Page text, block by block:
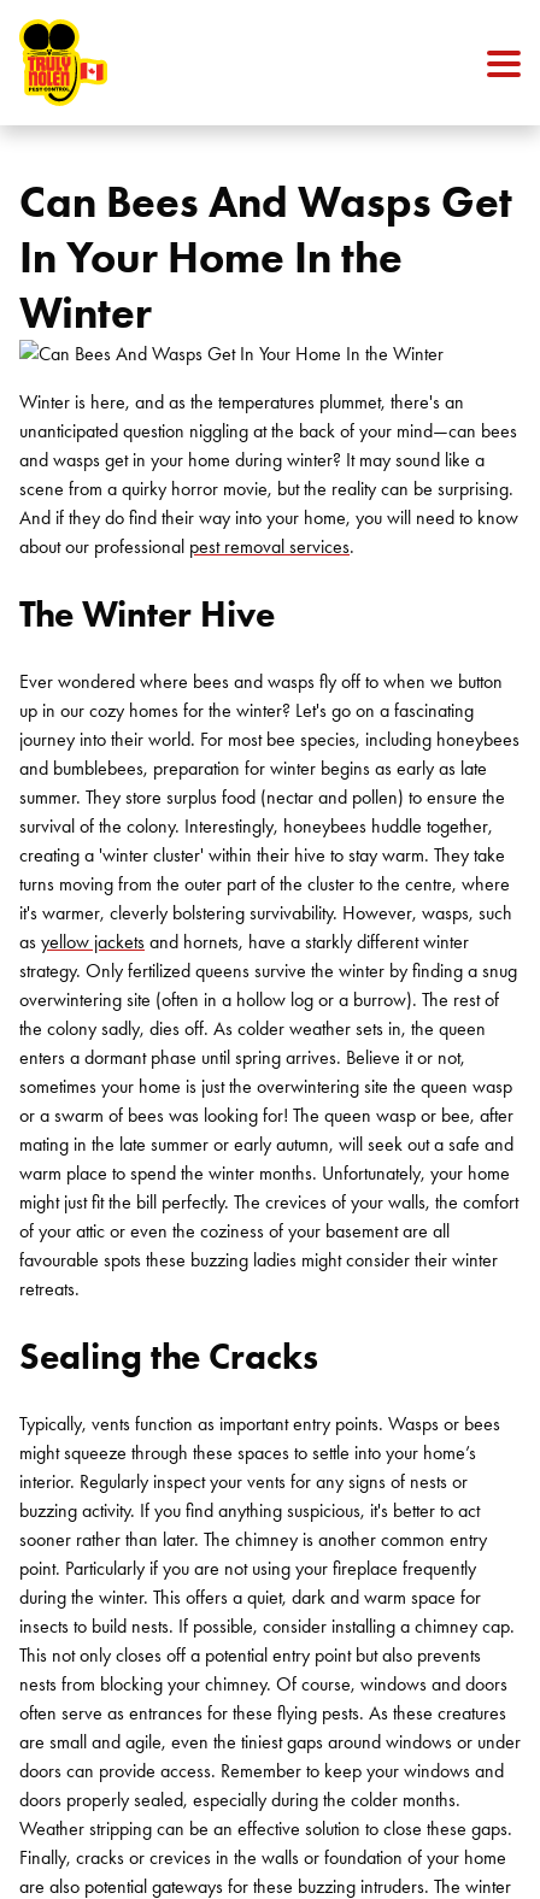
Can Bees And Wasps Get
In Your Home In the
Winter
Winter is here, and as the temperatures plummet, there's an
unanticipated question niggling at the back of your mind—can bees
and wasps get in your home during winter? It may sound like a
scene from a quirky horror movie, but the reality can be surprising.
And if they do find their way into your home, you will need to know
about our professional pest removal services.
The Winter Hive
Ever wondered where bees and wasps fly off to when we button
up in our cozy homes for the winter? Let's go on a fascinating
journey into their world. For most bee species, including honeybees
and bumblebees, preparation for winter begins as early as late
summer. They store surplus food (nectar and pollen) to ensure the
survival of the colony. Interestingly, honeybees huddle together,
creating a 'winter cluster' within their hive to stay warm. They take
turns moving from the outer part of the cluster to the centre, where
it's warmer, cleverly bolstering survivability. However, wasps, such
as yellow jackets and hornets, have a starkly different winter
strategy. Only fertilized queens survive the winter by finding a snug
overwintering site (often in a hollow log or a burrow). The rest of
the colony sadly, dies off. As colder weather sets in, the queen
enters a dormant phase until spring arrives. Believe it or not,
sometimes your home is just the overwintering site the queen wasp
or a swarm of bees was looking for! The queen wasp or bee, after
mating in the late summer or early autumn, will seek out a safe and
warm place to spend the winter months. Unfortunately, your home
might just fit the bill perfectly. The crevices of your walls, the comfort
of your attic or even the coziness of your basement are all
favourable spots these buzzing ladies might consider their winter
retreats.
Sealing the Cracks
Typically, vents function as important entry points. Wasps or bees
might squeeze through these spaces to settle into your home’s
interior. Regularly inspect your vents for any signs of nests or
buzzing activity. If you find anything suspicious, it's better to act
sooner rather than later. The chimney is another common entry
point. Particularly if you are not using your fireplace frequently
during the winter. This offers a quiet, dark and warm space for
insects to build nests. If possible, consider installing a chimney cap.
This not only closes off a potential entry point but also prevents
nests from blocking your chimney. Of course, windows and doors
often serve as entrances for these flying pests. As these creatures
are small and agile, even the tiniest gaps around windows or under
doors can provide access. Remember to keep your windows and
doors properly sealed, especially during the colder months.
Weather stripping can be an effective solution to close these gaps.
Finally, cracks or crevices in the walls or foundation of your home
are also potential gateways for these buzzing intruders. The winter